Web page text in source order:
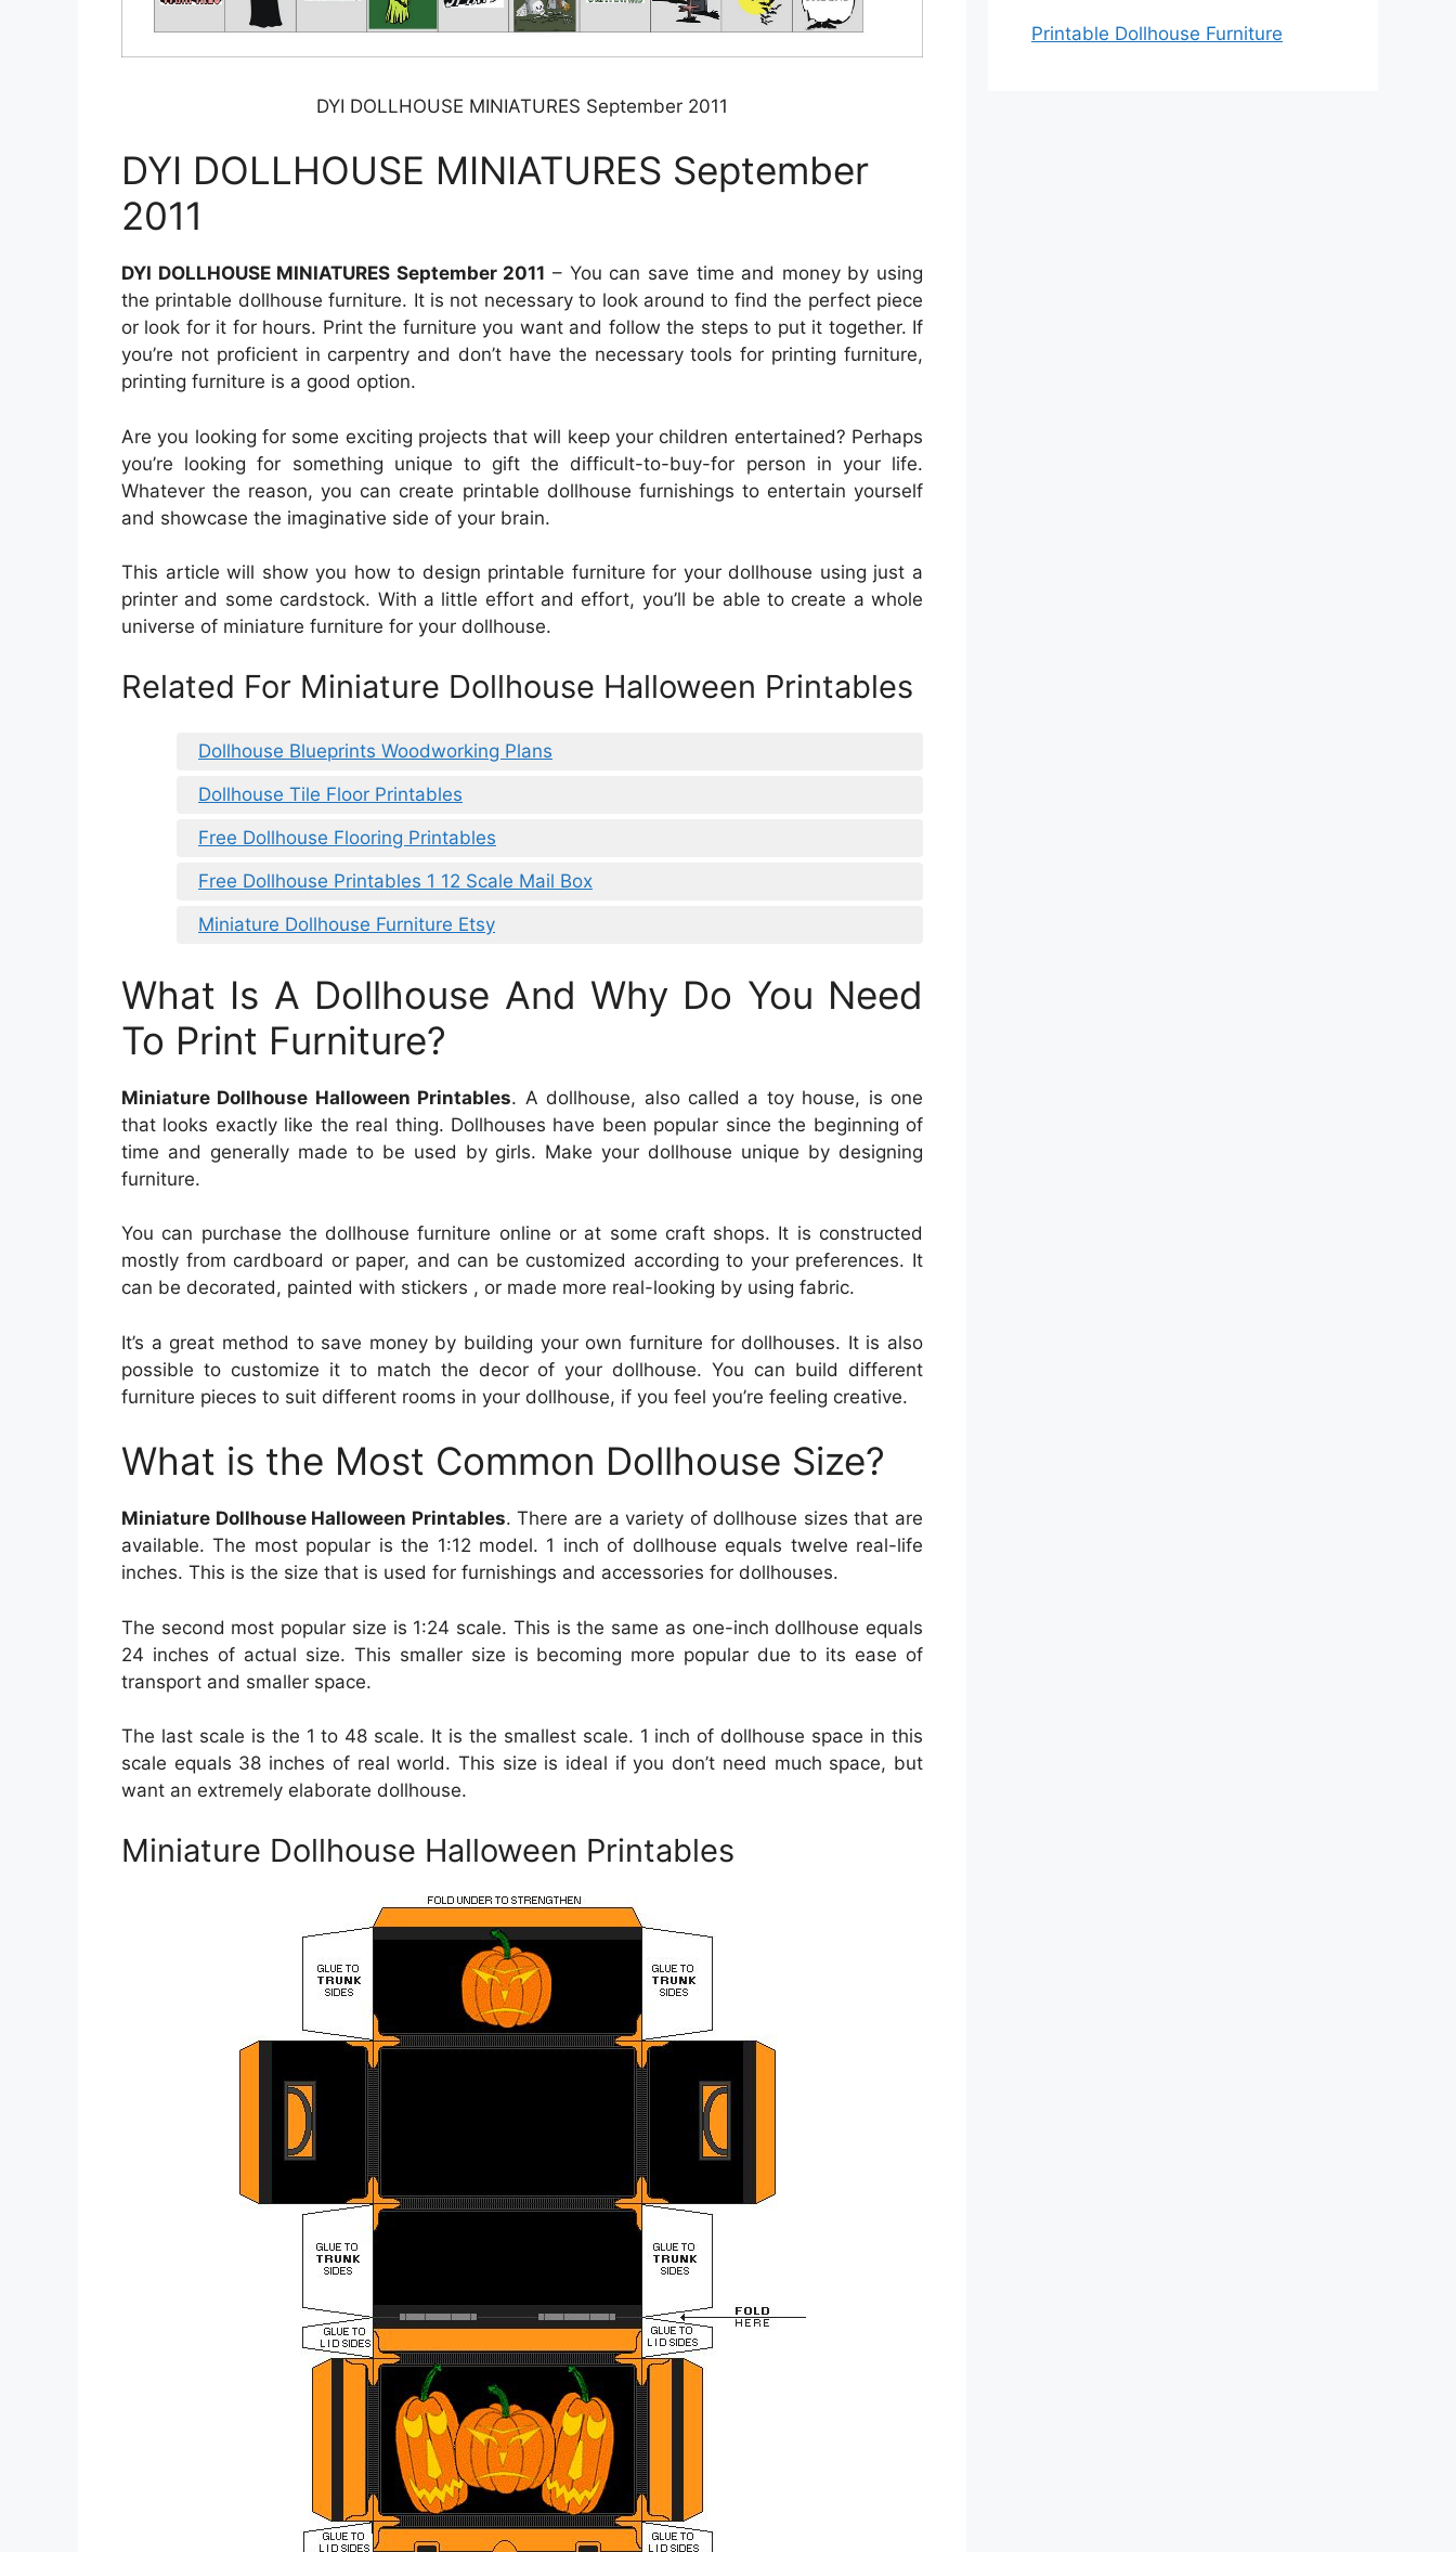
DYI DOLLHOUSE MINIATURES September 2011
DYI DOLLHOUSE MINIATURES September
2011
DYI DOLLHOUSE MINIATURES September 2011 – You can save time and money by using
the printable dollhouse furniture. It is not necessary to look around to find the perfect piece
or look for it for hours. Print the furniture you want and follow the steps to put it together. If
you’re not proficient in carpentry and don’t have the necessary tools for printing furniture,
printing furniture is a good option.
Are you looking for some exciting projects that will keep your children entertained? Perhaps
you’re looking for something unique to gift the difficult-to-buy-for person in your life.
Whatever the reason, you can create printable dollhouse furnishings to entertain yourself
and showcase the imaginative side of your brain.
This article will show you how to design printable furniture for your dollhouse using just a
printer and some cardstock. With a little effort and effort, you’ll be able to create a whole
universe of miniature furniture for your dollhouse.
Related For Miniature Dollhouse Halloween Printables
Dollhouse Blueprints Woodworking Plans
Dollhouse Tile Floor Printables
Free Dollhouse Flooring Printables
Free Dollhouse Printables 1 12 Scale Mail Box
Miniature Dollhouse Furniture Etsy
What Is A Dollhouse And Why Do You Need
To Print Furniture?
Miniature Dollhouse Halloween Printables. A dollhouse, also called a toy house, is one
that looks exactly like the real thing. Dollhouses have been popular since the beginning of
time and generally made to be used by girls. Make your dollhouse unique by designing
furniture.
You can purchase the dollhouse furniture online or at some craft shops. It is constructed
mostly from cardboard or paper, and can be customized according to your preferences. It
can be decorated, painted with stickers , or made more real-looking by using fabric.
It’s a great method to save money by building your own furniture for dollhouses. It is also
possible to customize it to match the decor of your dollhouse. You can build different
furniture pieces to suit different rooms in your dollhouse, if you feel you’re feeling creative.
What is the Most Common Dollhouse Size?
Miniature Dollhouse Halloween Printables. There are a variety of dollhouse sizes that are
available. The most popular is the 1:12 model. 1 inch of dollhouse equals twelve real-life
inches. This is the size that is used for furnishings and accessories for dollhouses.
The second most popular size is 1:24 scale. This is the same as one-inch dollhouse equals
24 inches of actual size. This smaller size is becoming more popular due to its ease of
transport and smaller space.
The last scale is the 1 to 48 scale. It is the smallest scale. 1 inch of dollhouse space in this
scale equals 38 inches of real world. This size is ideal if you don’t need much space, but
want an extremely elaborate dollhouse.
Miniature Dollhouse Halloween Printables
Printable Dollhouse Furniture